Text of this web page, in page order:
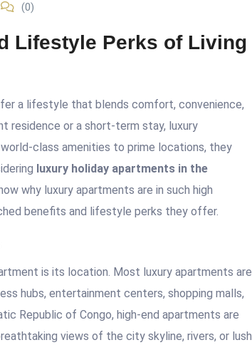
(0)
Lifestyle Perks of Living
a lifestyle that blends comfort, convenience,
residence or a short-term stay, luxury
class amenities to prime locations, they
luxury holiday apartments in the
why luxury apartments are in such high
benefits and lifestyle perks they offer.
is its location. Most luxury apartments are
hubs, entertainment centers, shopping malls,
Republic of Congo, high-end apartments are
views of the city skyline, rivers, or lush